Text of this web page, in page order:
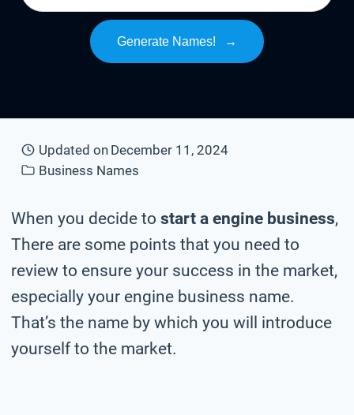
Generate Names! →
Updated on December 11, 2024
Business Names
When you decide to start a engine business,
There are some points that you need to
review to ensure your success in the market,
especially your engine business name.
That’s the name by which you will introduce
yourself to the market.